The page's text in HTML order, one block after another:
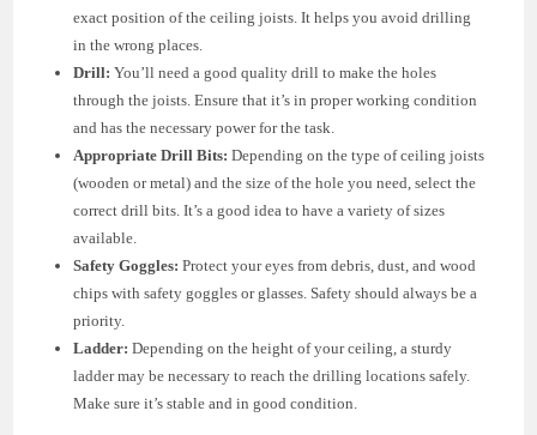
exact position of the ceiling joists. It helps you avoid drilling
in the wrong places.
Drill: You’ll need a good quality drill to make the holes
through the joists. Ensure that it’s in proper working condition
and has the necessary power for the task.
Appropriate Drill Bits: Depending on the type of ceiling joists
(wooden or metal) and the size of the hole you need, select the
correct drill bits. It’s a good idea to have a variety of sizes
available.
Safety Goggles: Protect your eyes from debris, dust, and wood
chips with safety goggles or glasses. Safety should always be a
priority.
Ladder: Depending on the height of your ceiling, a sturdy
ladder may be necessary to reach the drilling locations safely.
Make sure it’s stable and in good condition.